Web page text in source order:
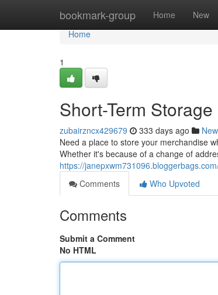
bookmark-group Home New
Home
Home
1
Short-Term
zubairzncx429679 333 days ago
Need a place to store your merchandise
Whether it's because of a change of
https://
Comments
Who Upvoted
Comments
Submit a Comment
No HTML